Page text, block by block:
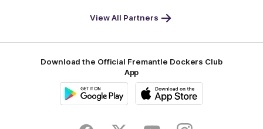
Footer
View All Partners
Download the Official Fremantle Dockers Club
App